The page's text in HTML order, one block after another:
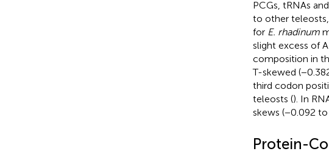
PCGs, tRNAs
to other
for E. rhadinum
slight excess of
composition in
T-skewed
third codon
teleosts (). In
skews (−0.092
Protein-